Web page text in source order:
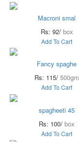
Macroni smal
Rs: 92/ box
Add To Cart
Fancy spaghe
Rs: 115/ 500gm
Add To Cart
spagheeti 45
Rs: 100/ box
Add To Cart